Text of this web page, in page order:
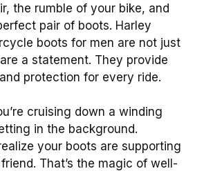
the rumble of your bike, and
pair of boots. Harley
boots for men are not just
a statement. They provide
protection for every ride.
cruising down a winding
in the background.
your boots are supporting
That’s the magic of well-